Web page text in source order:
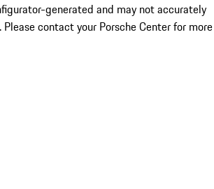
generated and may not accurately
contact your Porsche Center for more